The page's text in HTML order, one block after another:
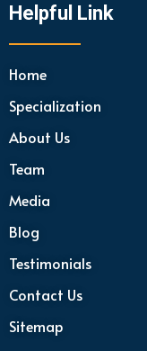
Helpful Link
Home
Specialization
About Us
Team
Media
Blog
Testimonials
Contact Us
Sitemap